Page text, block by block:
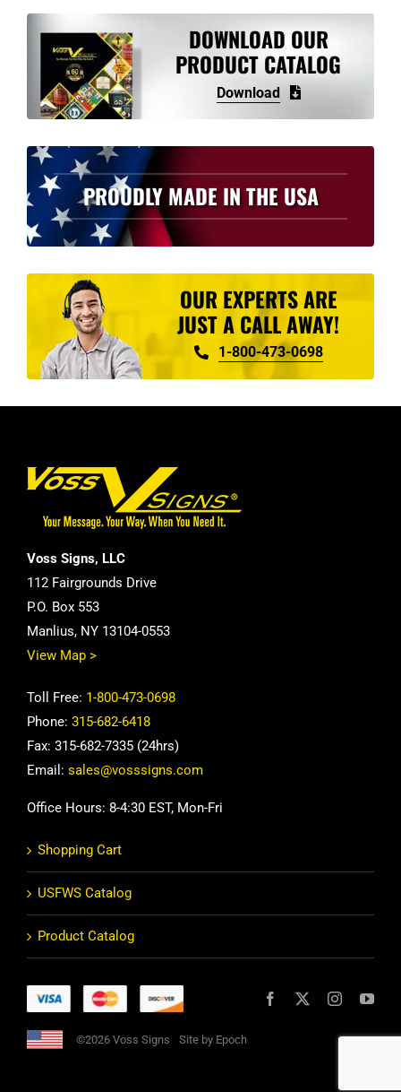
DOWNLOAD OUR
PRODUCT CATALOG
Download
PROUDLY MADE IN THE USA
OUR EXPERTS ARE
JUST A CALL AWAY!
1-800-473-0698
Voss Signs, LLC
112 Fairgrounds Drive
P.O. Box 553
Manlius, NY 13104-0553
View Map >
Toll Free: 1-800-473-0698
Phone: 315-682-6418
Fax: 315-682-7335 (24hrs)
Email: sales@vosssigns.com
Office Hours: 8-4:30 EST, Mon-Fri
Shopping Cart
USFWS Catalog
Product Catalog
©2026 Voss Signs Site by Epoch